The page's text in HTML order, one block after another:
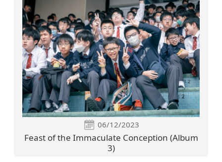
06/12/2023
Feast of the Immaculate Conception (Album
3)